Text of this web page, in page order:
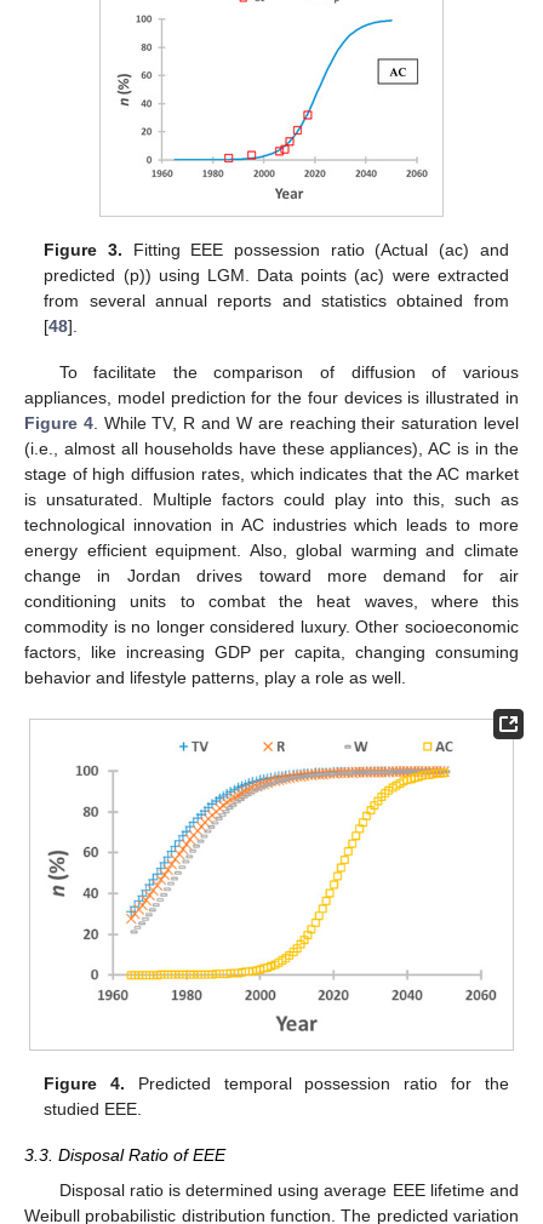
Figure 3. Fitting EEE possession ratio (Actual (ac) and
predicted (p)) using LGM. Data points (ac) were extracted
from several annual reports and statistics obtained from
[48].
To facilitate the comparison of diffusion of various
appliances, model prediction for the four devices is illustrated in
Figure 4. While TV, R and W are reaching their saturation level
(i.e., almost all households have these appliances), AC is in the
stage of high diffusion rates, which indicates that the AC market
is unsaturated. Multiple factors could play into this, such as
technological innovation in AC industries which leads to more
energy efficient equipment. Also, global warming and climate
change in Jordan drives toward more demand for air
conditioning units to combat the heat waves, where this
commodity is no longer considered luxury. Other socioeconomic
factors, like increasing GDP per capita, changing consuming
behavior and lifestyle patterns, play a role as well.
Figure 4. Predicted temporal possession ratio for the
studied EEE.
3.3. Disposal Ratio of EEE
Disposal ratio is determined using average EEE lifetime and
Weibull probabilistic distribution function. The predicted variation